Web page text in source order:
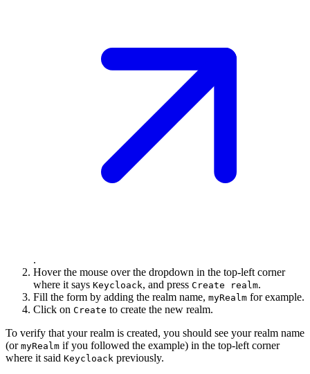
.
Hover the mouse over the dropdown in the top-left corner
where it says Keycloack, and press Create realm.
Fill the form by adding the realm name, myRealm for example.
Click on Create to create the new realm.
To verify that your realm is created, you should see your realm name
(or myRealm if you followed the example) in the top-left corner
where it said Keycloack previously.